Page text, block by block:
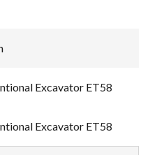
Excavator ET58
Excavator ET58